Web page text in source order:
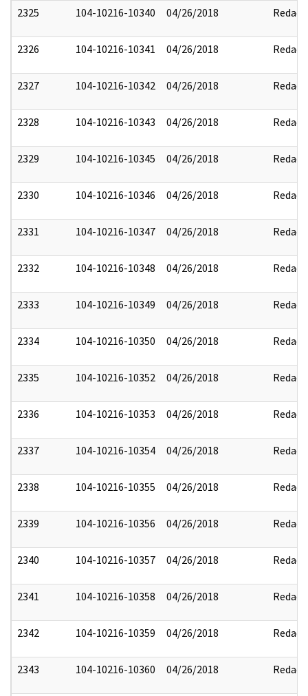
2325 104-10216-10340 04/26/2018 Redact
2326 104-10216-10341 04/26/2018 Redact
2327 104-10216-10342 04/26/2018 Redact
2328 104-10216-10343 04/26/2018 Redact
2329 104-10216-10345 04/26/2018 Redact
2330 104-10216-10346 04/26/2018 Redact
2331 104-10216-10347 04/26/2018 Redact
2332 104-10216-10348 04/26/2018 Redact
2333 104-10216-10349 04/26/2018 Redact
2334 104-10216-10350 04/26/2018 Redact
2335 104-10216-10352 04/26/2018 Redact
2336 104-10216-10353 04/26/2018 Redact
2337 104-10216-10354 04/26/2018 Redact
2338 104-10216-10355 04/26/2018 Redact
2339 104-10216-10356 04/26/2018 Redact
2340 104-10216-10357 04/26/2018 Redact
2341 104-10216-10358 04/26/2018 Redact
2342 104-10216-10359 04/26/2018 Redact
2343 104-10216-10360 04/26/2018 Redact